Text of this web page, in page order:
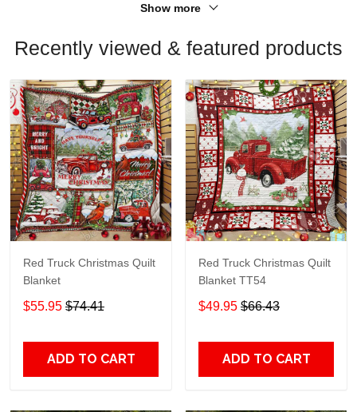
Show more
Recently viewed & featured products
Red Truck Christmas Quilt
Blanket
$55.95 $74.41
ADD TO CART
Red Truck Christmas Quilt
Blanket TT54
$49.95 $66.43
ADD TO CART